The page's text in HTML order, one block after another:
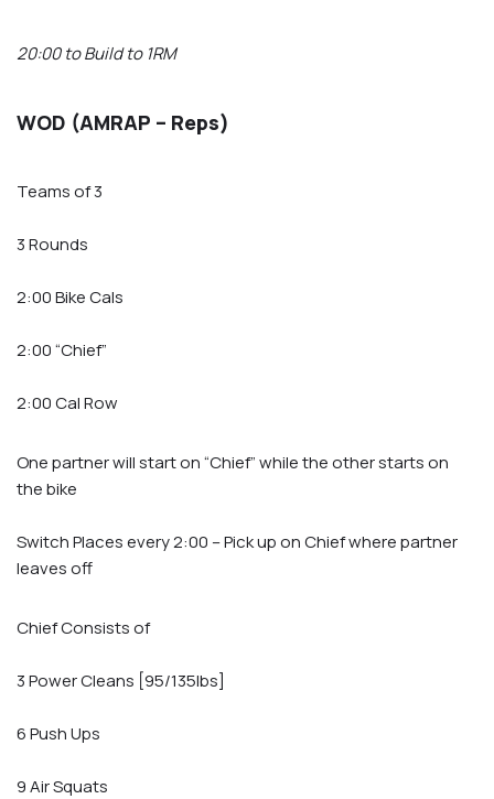
20:00 to Build to 1RM
WOD (AMRAP – Reps)
Teams of 3
3 Rounds
2:00 Bike Cals
2:00 “Chief”
2:00 Cal Row
One partner will start on “Chief” while the other starts on
the bike
Switch Places every 2:00 – Pick up on Chief where partner
leaves off
Chief Consists of
3 Power Cleans [95/135lbs]
6 Push Ups
9 Air Squats